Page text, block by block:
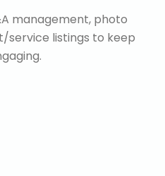
management, photo
service listings to keep